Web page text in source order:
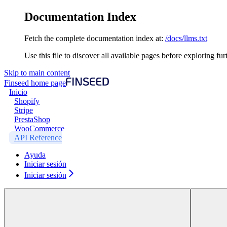
Documentation Index
Fetch the complete documentation index at: /docs/llms.txt
Use this file to discover all available pages before exploring
Skip to main content
Finseed home page
Inicio
Shopify
Stripe
PrestaShop
WooCommerce
API Reference
Ayuda
Iniciar sesión
Iniciar sesión